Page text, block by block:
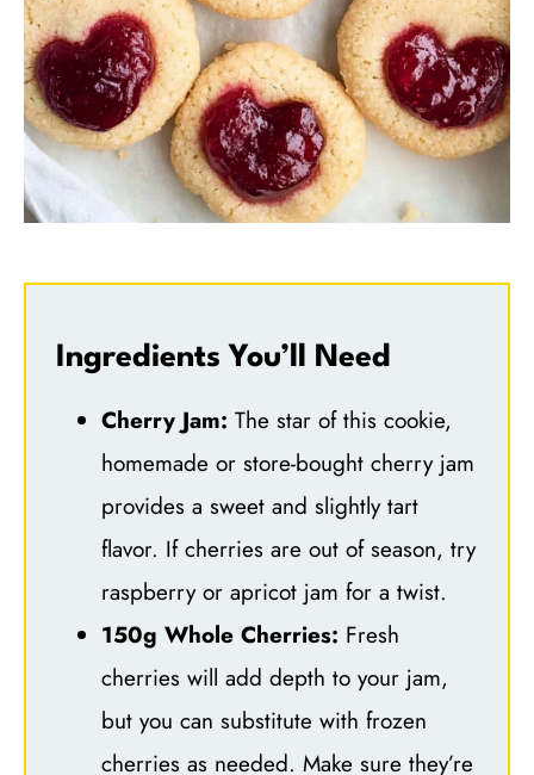
Ingredients You’ll Need
Cherry Jam: The star of this cookie,
homemade or store-bought cherry jam
provides a sweet and slightly tart
flavor. If cherries are out of season, try
raspberry or apricot jam for a twist.
150g Whole Cherries: Fresh
cherries will add depth to your jam,
but you can substitute with frozen
cherries as needed. Make sure they’re